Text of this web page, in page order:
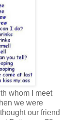
whom I meet
we were
our friend